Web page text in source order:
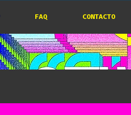
FAQ CONTACTO